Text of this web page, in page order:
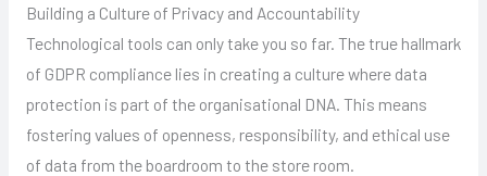
Building a Culture of Privacy and Accountability
Technological tools can only take you so far. The true hallmark
of GDPR compliance lies in creating a culture where data
protection is part of the organisational DNA. This means
fostering values of openness, responsibility, and ethical use
of data from the boardroom to the store room.